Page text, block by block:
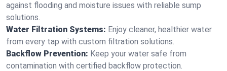
against flooding and moisture issues with reliable sump
solutions.
Water Filtration Systems: Enjoy cleaner, healthier water
from every tap with custom filtration solutions.
Backflow Prevention: Keep your water safe from
contamination with certified backflow protection.